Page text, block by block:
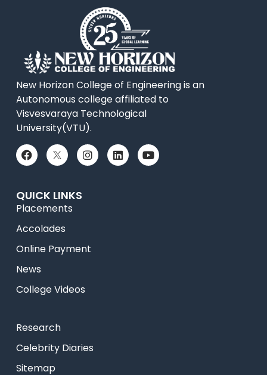
New Horizon College of Engineering is an
Autonomous college affiliated to
Visvesvaraya Technological
University(VTU).
QUICK LINKS
Placements
Accolades
Online Payment
News
College Videos
Research
Celebrity Diaries
Sitemap